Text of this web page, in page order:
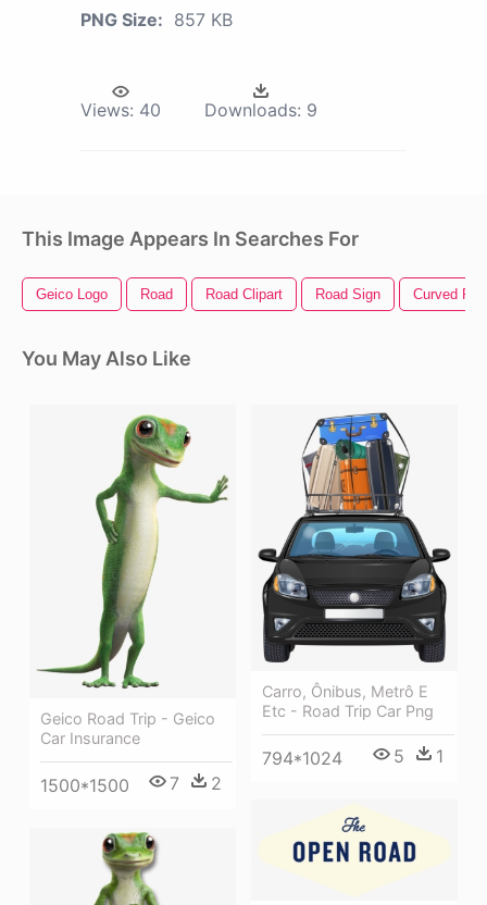
PNG Size: 857 KB
Views: 40 Downloads: 9
This Image Appears In Searches For
Geico Logo Road Road Clipart Road Sign Curved
You May Also Like
Geico Road Trip - Geico
Car Insurance
1500*1500 7 2
Carro, Ônibus, Metrô E
Etc - Road Trip Car Png
794*1024 5 1